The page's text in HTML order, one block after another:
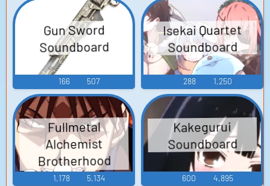
Gun Sword
Soundboard
166 507
Isekai Quartet
Soundboard
288 1,250
Fullmetal
Alchemist
Brotherhood
Soundboard
1,178 5,134
Kakegurui
Soundboard
600 4,895